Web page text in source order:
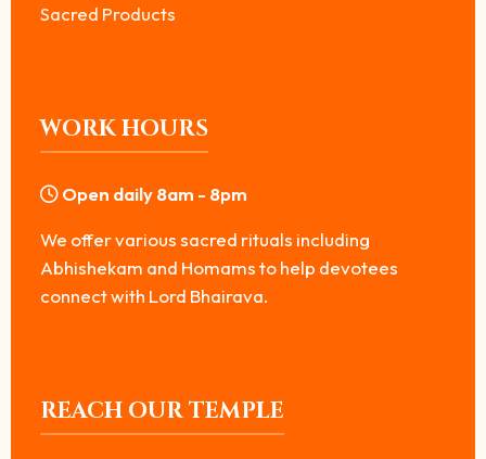
Sacred Products
WORK HOURS
Open daily 8am - 8pm
We offer various sacred rituals including
Abhishekam and Homams to help devotees
connect with Lord Bhairava.
REACH OUR TEMPLE